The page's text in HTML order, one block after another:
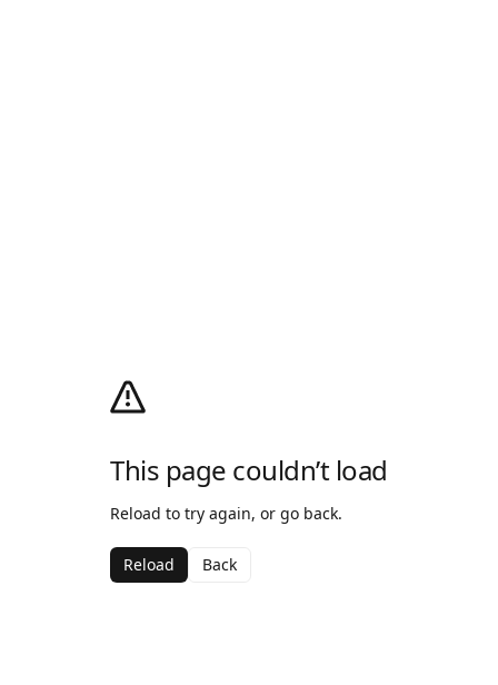
This page couldn’t load
Reload to try again, or go back.
Reload Back